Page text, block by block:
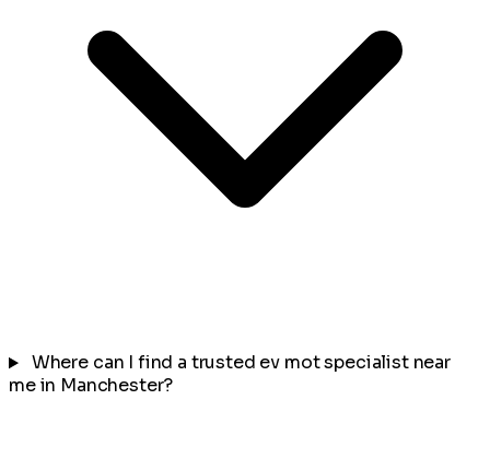
Where can I find a trusted ev mot specialist near
me in Manchester?